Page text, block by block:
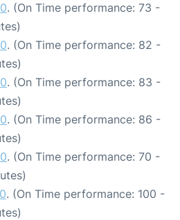
. (On Time performance: 73 -
. (On Time performance: 82 -
. (On Time performance: 83 -
. (On Time performance: 86 -
. (On Time performance: 70 -
. (On Time performance: 100 -